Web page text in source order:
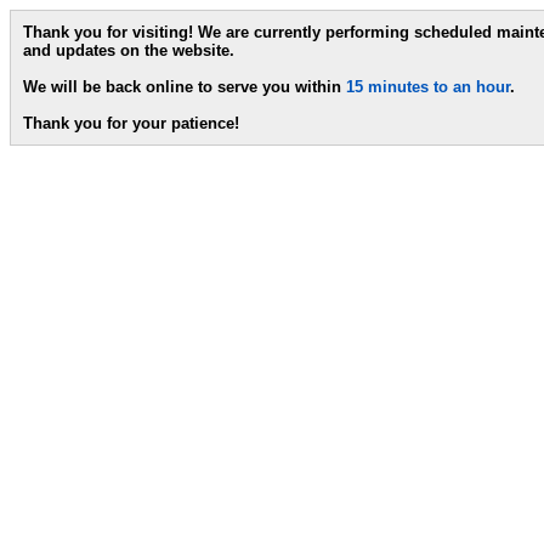
Thank you for visiting! We are currently performing scheduled
and updates on the website.
We will be back online to serve you within 15 minutes to an hour.
Thank you for your patience!